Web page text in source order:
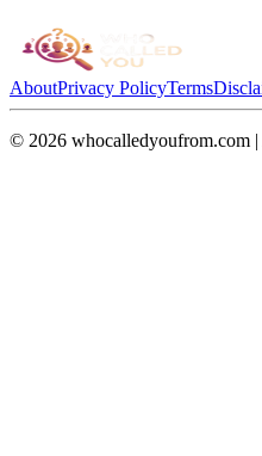
AboutPrivacy PolicyTerms
© 2026 whocalledyoufrom.com